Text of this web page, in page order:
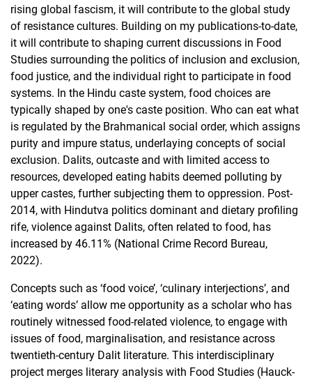
rising global fascism, it will contribute to the global study
of resistance cultures. Building on my publications-to-date,
it will contribute to shaping current discussions in Food
Studies surrounding the politics of inclusion and exclusion,
food justice, and the individual right to participate in food
systems. In the Hindu caste system, food choices are
typically shaped by one's caste position. Who can eat what
is regulated by the Brahmanical social order, which assigns
purity and impure status, underlaying concepts of social
exclusion. Dalits, outcaste and with limited access to
resources, developed eating habits deemed polluting by
upper castes, further subjecting them to oppression. Post-
2014, with Hindutva politics dominant and dietary profiling
rife, violence against Dalits, often related to food, has
increased by 46.11% (National Crime Record Bureau,
2022).
Concepts such as ‘food voice’, ‘culinary interjections’, and
‘eating words’ allow me opportunity as a scholar who has
routinely witnessed food-related violence, to engage with
issues of food, marginalisation, and resistance across
twentieth-century Dalit literature. This interdisciplinary
project merges literary analysis with Food Studies (Hauck-